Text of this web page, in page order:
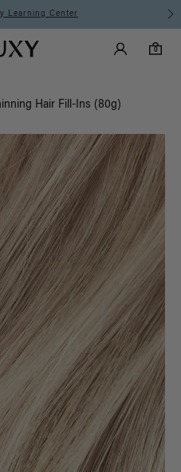
Help I Shop Now
homepageMain Luxy Accounts
0
0 items in cart
Hair Fill-Ins (80g)